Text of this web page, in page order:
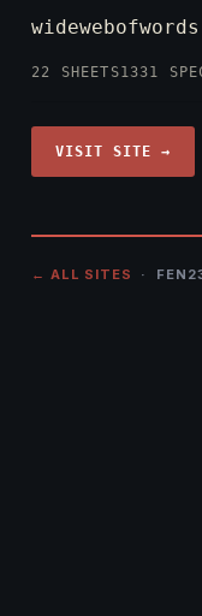
22 SHEETS1331
VISIT SITE →
← ALL SITES ·